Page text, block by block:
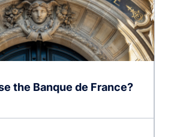
the Banque de France?